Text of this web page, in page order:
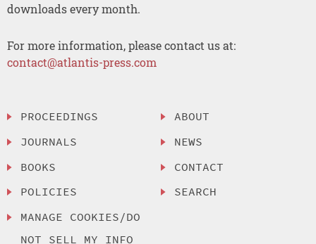
downloads every month.
For more information, please contact us at:
contact@atlantis-press.com
PROCEEDINGS
JOURNALS
BOOKS
POLICIES
MANAGE COOKIES/DO
NOT SELL MY INFO
ABOUT
NEWS
CONTACT
SEARCH